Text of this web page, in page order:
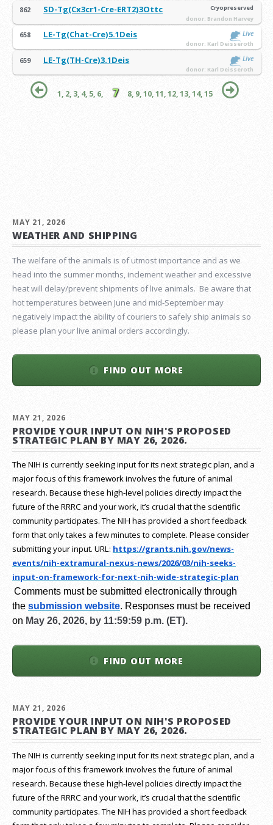
MAY 21, 2026
WEATHER AND SHIPPING
The welfare of the animals is of utmost importance and as we
head into the summer months, inclement weather and excessive
heat will delay/prevent shipments of live animals. Be aware that
hot temperatures between June and mid-September may
negatively impact the ability of couriers to safely ship animals so
please plan your live animal orders accordingly.
FIND OUT MORE
MAY 21, 2026
PROVIDE YOUR INPUT ON NIH'S PROPOSED
STRATEGIC PLAN BY MAY 26, 2026.
The NIH is currently seeking input for its next strategic plan, and a
major focus of this framework involves the future of animal
research. Because these high-level policies directly impact the
future of the RRRC and your work, it’s crucial that the scientific
community participates. The NIH has provided a short feedback
form that only takes a few minutes to complete. Please consider
submitting your input. URL: https://grants.nih.gov/news-
events/nih-extramural-nexus-news/2026/03/nih-seeks-
input-on-framework-for-next-nih-wide-strategic-plan
Comments must be submitted electronically through
the submission website. Responses must be received
on May 26, 2026, by 11:59:59 p.m. (ET).
FIND OUT MORE
MAY 21, 2026
PROVIDE YOUR INPUT ON NIH'S PROPOSED
STRATEGIC PLAN BY MAY 26, 2026.
The NIH is currently seeking input for its next strategic plan, and a
major focus of this framework involves the future of animal
research. Because these high-level policies directly impact the
future of the RRRC and your work, it’s crucial that the scientific
community participates. The NIH has provided a short feedback
862 SD-Tg(Cx3cr1-Cre-ERT2)3Ottc
Cryopreserved
donor: Brandon Harvey
658 LE-Tg(Chat-Cre)5.1Deis Live
donor: Karl Deisseroth
659 LE-Tg(TH-Cre)3.1Deis Live
donor: Karl Deisseroth
1, 2, 3, 4, 5, 6, 7 8, 9, 10, 11, 12, 13, 14, 15